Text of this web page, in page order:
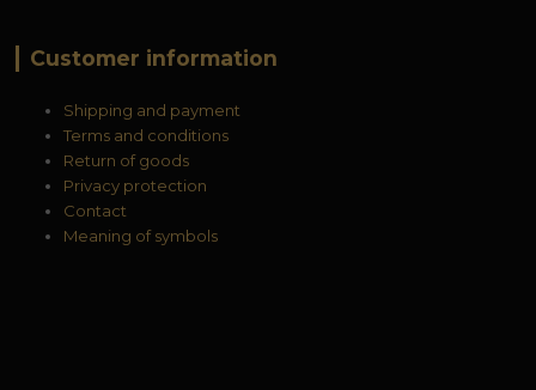
Customer information
Shipping and payment
Terms and conditions
Return of goods
Privacy protection
Contact
Meaning of symbols